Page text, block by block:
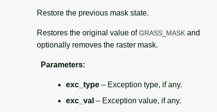
Restore the previous mask state.
Restores the original value of GRASS_MASK and
optionally removes the raster mask.
Parameters:
exc_type – Exception type, if any.
exc_val – Exception value, if any.